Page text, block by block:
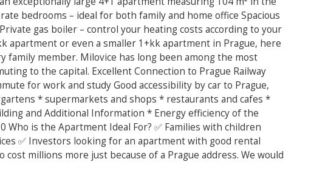
bedrooms – ideal for both family and home office Spacious
gas boiler – control your heating costs according to your
apartment or even a smaller 1+kk apartment in Prague, here
family member. Milovice has long been among the most
to the capital. Excellent Connection to Prague Railway
for work and study Good accessibility by car to Prague,
* supermarkets and shops * restaurants and cafes *
and Additional Information * Energy efficiency of the
is the Apartment Ideal For? ✅ Families with children
✅ Investors looking for an apartment with good rental
millions more just because of a Prague address. We would